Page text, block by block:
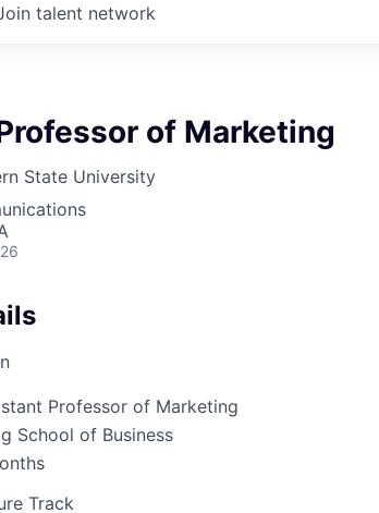
talent network
of Marketing
State University
Professor of Marketing
School of Business
Track